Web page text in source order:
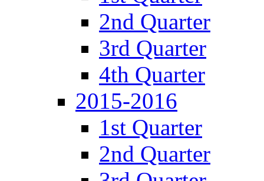
2nd Quarter
3rd Quarter
4th Quarter
2015-2016
1st Quarter
2nd Quarter